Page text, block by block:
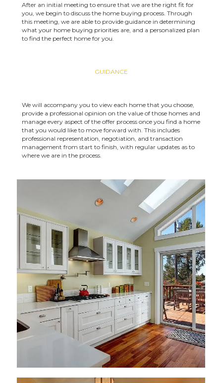
After an initial meeting to ensure that we are the right fit for
you, we begin to discuss the home buying process. Through
this meeting, we are able to provide guidance in determining
what your home buying priorities are, and a personalized plan
to find the perfect home for you.
GUIDANCE
We will accompany you to view each home that you choose,
provide a professional opinion on the value of those homes and
manage every aspect of the offer process once you find a home
that you would like to move forward with. This includes
professional representation, negotiation, and transaction
management from start to finish, with regular updates as to
where we are in the process.